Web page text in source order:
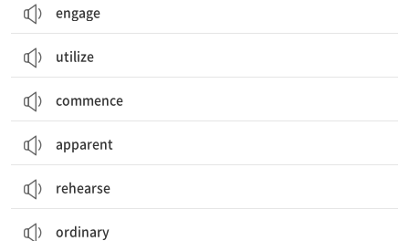
engage
utilize
commence
apparent
rehearse
ordinary